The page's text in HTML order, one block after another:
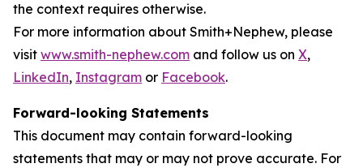
the context requires otherwise.
For more information about Smith+Nephew, please
visit www.smith-nephew.com and follow us on X,
LinkedIn, Instagram or Facebook.
Forward-looking Statements
This document may contain forward-looking
statements that may or may not prove accurate. For